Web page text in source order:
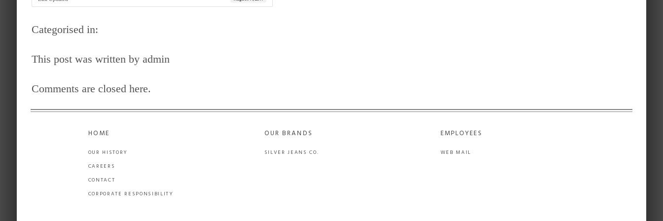
Categorised in:
This post was written by admin
Comments are closed here.
HOME
OUR HISTORY
CAREERS
CONTACT
CORPORATE RESPONSIBILITY
OUR BRANDS
SILVER JEANS CO.
EMPLOYEES
WEB MAIL